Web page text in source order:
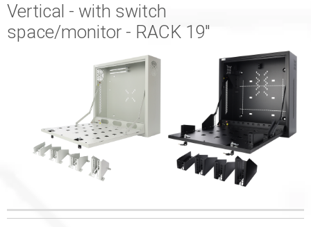
Vertical - with switch
space/monitor - RACK 19"
CODE DIMENSIONS
EXTERNAL
DIMENSIONS OF